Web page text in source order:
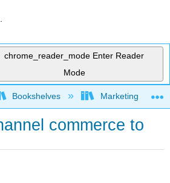
chrome_reader_mode Enter Reader
Mode
global hierarchy
Bookshelves Marketing
commerce to